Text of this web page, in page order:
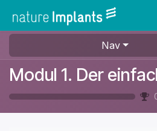
Nav
Modul 1. Der